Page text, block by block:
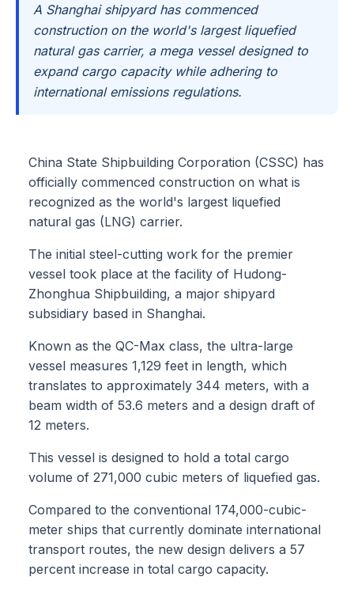
A Shanghai shipyard has commenced
construction on the world's largest liquefied
natural gas carrier, a mega vessel designed to
expand cargo capacity while adhering to
international emissions regulations.
China State Shipbuilding Corporation (CSSC) has
officially commenced construction on what is
recognized as the world's largest liquefied
natural gas (LNG) carrier.
The initial steel-cutting work for the premier
vessel took place at the facility of Hudong-
Zhonghua Shipbuilding, a major shipyard
subsidiary based in Shanghai.
Known as the QC-Max class, the ultra-large
vessel measures 1,129 feet in length, which
translates to approximately 344 meters, with a
beam width of 53.6 meters and a design draft of
12 meters.
This vessel is designed to hold a total cargo
volume of 271,000 cubic meters of liquefied gas.
Compared to the conventional 174,000-cubic-
meter ships that currently dominate international
transport routes, the new design delivers a 57
percent increase in total cargo capacity.